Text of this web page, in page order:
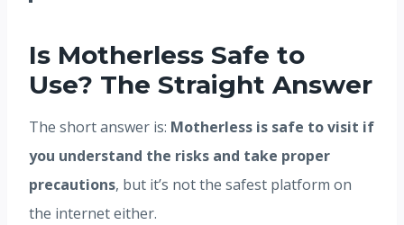
Is Motherless Safe to
Use? The Straight Answer
The short answer is: Motherless is safe to visit if
you understand the risks and take proper
precautions, but it’s not the safest platform on
the internet either.